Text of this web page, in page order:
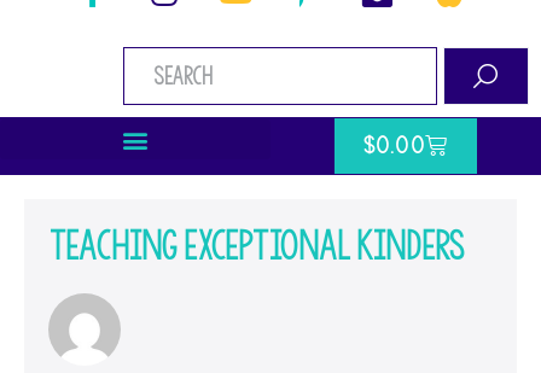
$0.00
Teaching Exceptional Kinders